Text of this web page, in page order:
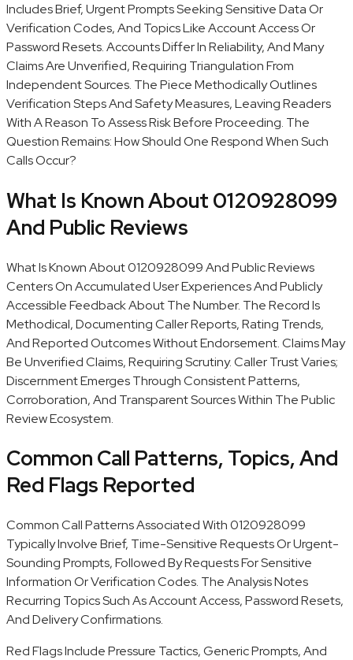
Includes Brief, Urgent Prompts Seeking Sensitive Data Or
Verification Codes, And Topics Like Account Access Or
Password Resets. Accounts Differ In Reliability, And Many
Claims Are Unverified, Requiring Triangulation From
Independent Sources. The Piece Methodically Outlines
Verification Steps And Safety Measures, Leaving Readers
With A Reason To Assess Risk Before Proceeding. The
Question Remains: How Should One Respond When Such
Calls Occur?
What Is Known About 0120928099
And Public Reviews
What Is Known About 0120928099 And Public Reviews
Centers On Accumulated User Experiences And Publicly
Accessible Feedback About The Number. The Record Is
Methodical, Documenting Caller Reports, Rating Trends,
And Reported Outcomes Without Endorsement. Claims May
Be Unverified Claims, Requiring Scrutiny. Caller Trust Varies;
Discernment Emerges Through Consistent Patterns,
Corroboration, And Transparent Sources Within The Public
Review Ecosystem.
Common Call Patterns, Topics, And
Red Flags Reported
Common Call Patterns Associated With 0120928099
Typically Involve Brief, Time-Sensitive Requests Or Urgent-
Sounding Prompts, Followed By Requests For Sensitive
Information Or Verification Codes. The Analysis Notes
Recurring Topics Such As Account Access, Password Resets,
And Delivery Confirmations.
Red Flags Include Pressure Tactics, Generic Prompts, And